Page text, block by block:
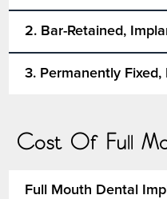
2. Bar-Retained,
3. Permanently
Cost Of Full
Full Mouth Dental